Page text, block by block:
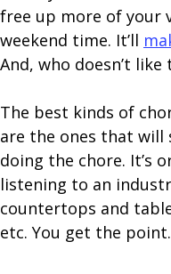
free up more of your
weekend time. It’ll
And, who doesn’t like
The best kinds of
are the ones that will
doing the chore. It’s
listening to an
countertops and
etc. You get the point.